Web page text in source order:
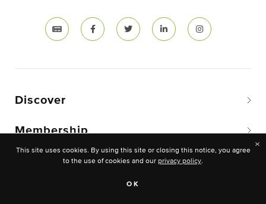
Discover
Membership
Copyright © 2026 The National Cannabis Industry
×
This site uses cookies. By using this site or closing this notice, you agree
to the use of cookies and our privacy policy.
OK